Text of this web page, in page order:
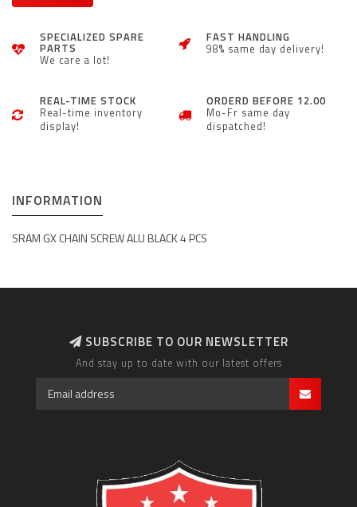
SPECIALIZED SPARE
PARTS
We care a lot!
FAST HANDLING
98% same day delivery!
REAL-TIME STOCK
Real-time inventory
display!
ORDERD BEFORE 12.00
Mo-Fr same day
dispatched!
INFORMATION
SRAM GX CHAIN SCREW ALU BLACK 4 PCS
SUBSCRIBE TO OUR NEWSLETTER
And stay up to date with our latest offers